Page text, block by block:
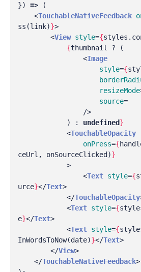
})
=>
(
<TouchableNativeFeedback
ss (link)}>
<View style={styles .
{thumbnail ?
(
<Image
style={
resizeMode
source=
/>
)
: undefined}
<TouchableOpacity
onPress={
ceUrl , onSourceClicked )}
>
<Text style={
urce}</Text>
</TouchableOpacity
<Text style={
e}</Text>
<Text style={
InWordsToNow(date)}</Text>
</View>
</TouchableNativeFeedback>